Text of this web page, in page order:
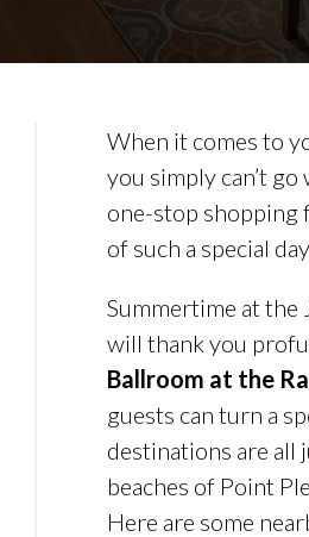
When it comes to
you simply can’t
one-stop shopping
of such a special
Summertime at
will thank you
Ballroom at the
guests can turn a
destinations are all
beaches of Point
Here are some